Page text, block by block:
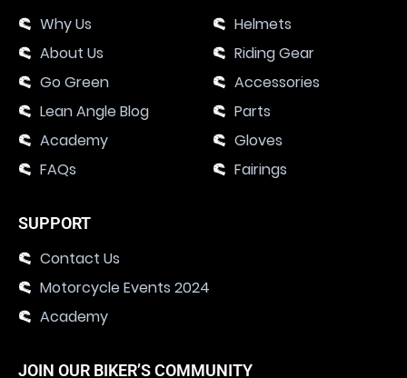
Why Us
About Us
Go Green
Lean Angle Blog
Academy
FAQs
Helmets
Riding Gear
Accessories
Parts
Gloves
Fairings
SUPPORT
Contact Us
Motorcycle Events 2024
Academy
JOIN OUR BIKER’S COMMUNITY